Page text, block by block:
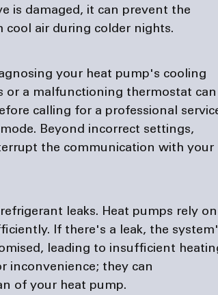
is damaged, it can prevent the
air during colder nights.
your heat pump's cooling
or a malfunctioning thermostat can
calling for a professional
Beyond incorrect settings,
the communication with your
leaks. Heat pumps rely on
If there's a leak, the
leading to insufficient
inconvenience; they can
of your heat pump.